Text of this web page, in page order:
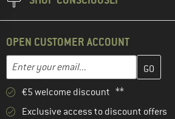
OPEN CUSTOMER ACCOUNT
Email address
Enter your email address here and
€5 welcome discount **
Exclusive access to discount offers